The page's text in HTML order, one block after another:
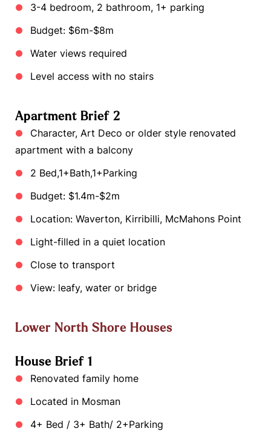
3-4 bedroom, 2 bathroom, 1+ parking
Budget: $6m-$8m
Water views required
Level access with no stairs
Apartment Brief 2
Character, Art Deco or older style renovated
apartment with a balcony
2 Bed,1+Bath,1+Parking
Budget: $1.4m-$2m
Location: Waverton, Kirribilli, McMahons Point
Light-filled in a quiet location
Close to transport
View: leafy, water or bridge
Lower North Shore Houses
House Brief 1
Renovated family home
Located in Mosman
4+ Bed / 3+ Bath/ 2+Parking